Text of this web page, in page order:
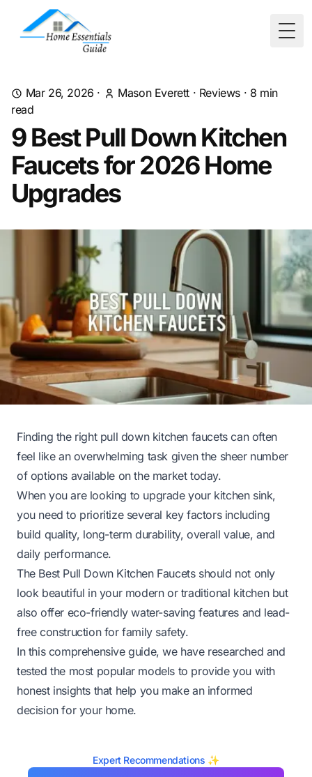
Mar 26, 2026 · Mason Everett · Reviews · 8 min
read
9 Best Pull Down Kitchen
Faucets for 2026 Home
Upgrades
Finding the right pull down kitchen faucets can often
feel like an overwhelming task given the sheer number
of options available on the market today.
When you are looking to upgrade your kitchen sink,
you need to prioritize several key factors including
build quality, long-term durability, overall value, and
daily performance.
The Best Pull Down Kitchen Faucets should not only
look beautiful in your modern or traditional kitchen but
also offer eco-friendly water-saving features and lead-
free construction for family safety.
In this comprehensive guide, we have researched and
tested the most popular models to provide you with
honest insights that help you make an informed
decision for your home.
Expert Recommendations ✨